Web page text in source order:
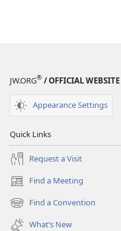
JW.ORG® / OFFICIAL WEBSITE
Appearance Settings
Quick Links
Request a Visit
Find a Meeting
(opens
new
window)
Find a Convention
(opens
new What’s New